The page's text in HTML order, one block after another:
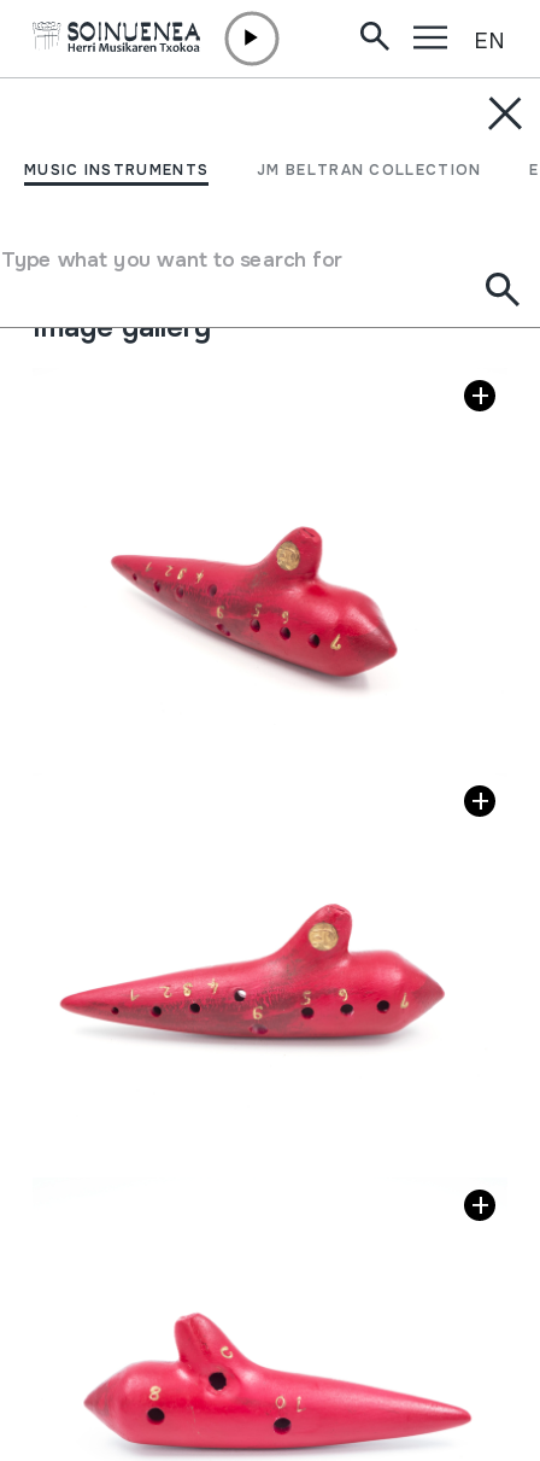
MUSIC INSTRUMENTS JM BELTRAN COLLECTION
Type what you want to search for
EN
OKARINA; OCARINA
Type of music instrument
Aerophones
Image gallery